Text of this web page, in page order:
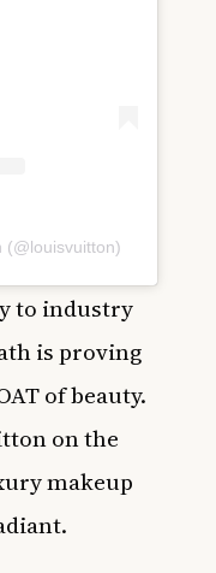
(@louisvuitton)
to industry
is proving
of beauty.
on the
makeup